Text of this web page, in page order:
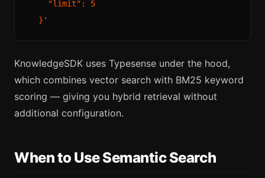
    "limit": 5
KnowledgeSDK uses Typesense under the hood,
which combines vector search with BM25 keyword
scoring — giving you hybrid retrieval without
additional configuration.
When to Use Semantic Search